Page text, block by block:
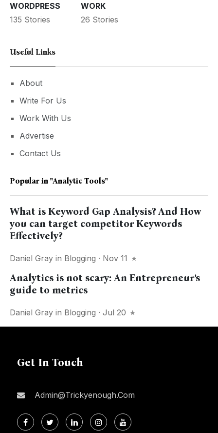
WORDPRESS
135 Stories
WORK
26 Stories
Useful Links
About
Write For Us
Work With Us
Advertise
Contact Us
Popular in "analytic Tools"
What is Keyword Gap Analysis? And How
you can target competitor Keywords
Effectively?
Daniel Gray in Blogging · Nov 11
Analytics is not scary: An Entrepreneur’s
guide to metrics
Daniel Gray in Blogging · Jul 20
Get In Touch
Admin@trickyenough.com